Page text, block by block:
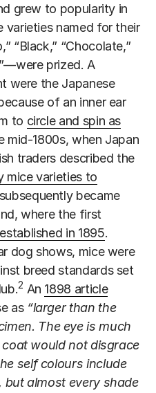
grew to popularity in
varieties named for their
“Black,” “Chocolate,”
prized. A
were the Japanese
of an inner ear
to circle and spin as
mid-1800s, when Japan
traders described the
mice varieties to
became
where the first
in 1895.
dog shows, mice were
breed standards set
2 An 1898 article
as “larger than the
The eye is much
would not disgrace
self colours include
almost every shade